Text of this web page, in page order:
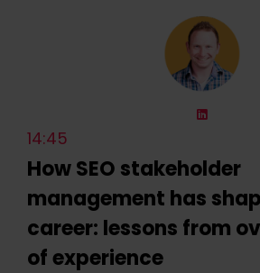
14:45
How SEO stakeholder
management has
career: lessons from
of experience